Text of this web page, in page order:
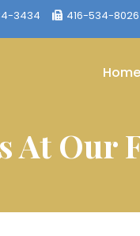
3434 416-534-8026
Home
At Our